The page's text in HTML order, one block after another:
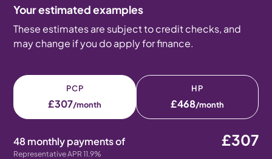
Your estimated examples
These estimates are subject to credit checks, and
may change if you do apply for finance.
PCP
£307/month
HP
£468/month
48 monthly payments of
Representative APR 11.9%
£307